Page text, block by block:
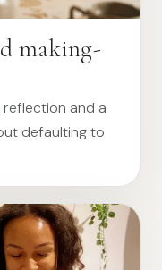
making-
and a
defaulting to